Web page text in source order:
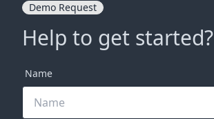
Demo Request
Help to get started?
Name